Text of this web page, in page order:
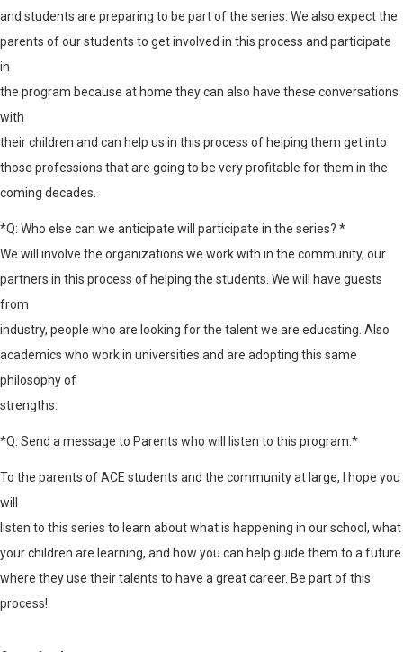
and students are preparing to be part of the series. We also expect the
parents of our students to get involved in this process and participate
in
the program because at home they can also have these conversations
with
their children and can help us in this process of helping them get into
those professions that are going to be very profitable for them in the
coming decades.
*Q: Who else can we anticipate will participate in the series? *
We will involve the organizations we work with in the community, our
partners in this process of helping the students. We will have guests
from
industry, people who are looking for the talent we are educating. Also
academics who work in universities and are adopting this same
philosophy of
strengths.
*Q: Send a message to Parents who will listen to this program.*
To the parents of ACE students and the community at large, I hope you
will
listen to this series to learn about what is happening in our school, what
your children are learning, and how you can help guide them to a future
where they use their talents to have a great career. Be part of this
process!